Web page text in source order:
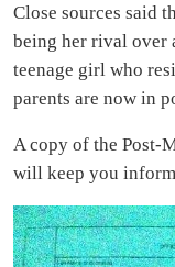
Close sources said
being her rival over
teenage girl who
parents are now in
A copy of the Post-
will keep you